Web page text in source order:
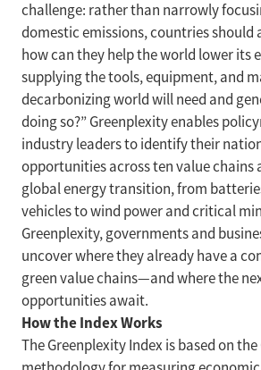
challenge: rather than narrowly
domestic emissions, countries should
how can they help the world lower its
supplying the tools, equipment, and
decarbonizing world will need and
doing so?” Greenplexity enables
industry leaders to identify their
opportunities across ten value chains
global energy transition, from
vehicles to wind power and critical
Greenplexity, governments and
uncover where they already have a
green value chains—and where the
opportunities await.
How the Index Works
The Greenplexity Index is based on the